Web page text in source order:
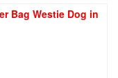
Bag Westie Dog in